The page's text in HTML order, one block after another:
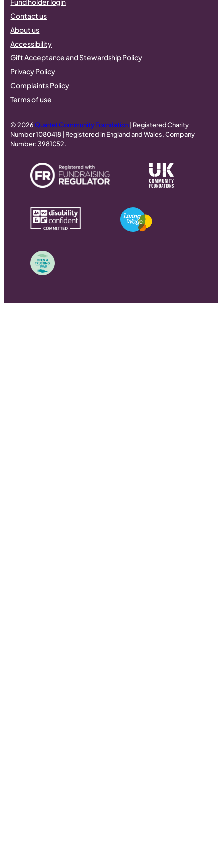
Contact us
About us
Accessibility
Gift Acceptance and Stewardship Policy
Privacy Policy
Complaints Policy
Terms of use
© 2026Quartet Community Foundation | Registered Charity
Number 1080418 | Registered in England and Wales, Company
Number: 3981052.